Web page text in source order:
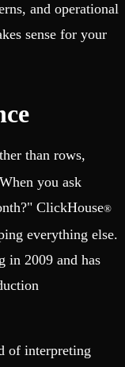
and operational
sense for your
than rows,
you ask
ClickHouse®
everything else.
in 2009 and has
of interpreting